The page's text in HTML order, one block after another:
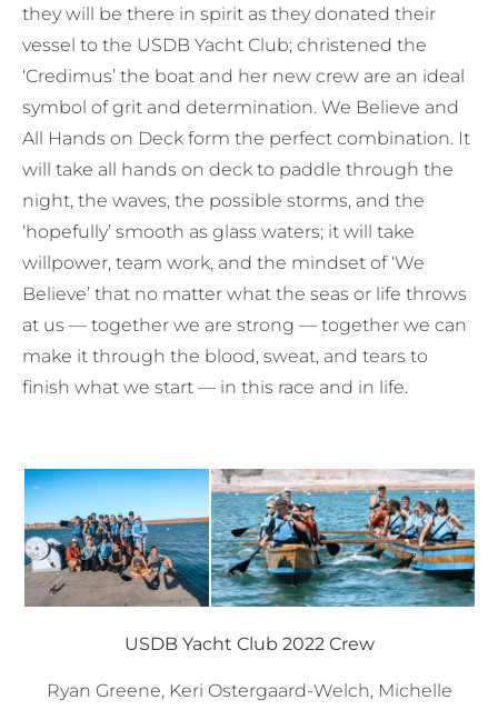
they will be there in spirit as they donated their
vessel to the USDB Yacht Club; christened the
‘Credimus’ the boat and her new crew are an ideal
symbol of grit and determination. We Believe and
All Hands on Deck form the perfect combination. It
will take all hands on deck to paddle through the
night, the waves, the possible storms, and the
‘hopefully’ smooth as glass waters; it will take
willpower, team work, and the mindset of ‘We
Believe’ that no matter what the seas or life throws
at us — together we are strong — together we can
make it through the blood, sweat, and tears to
finish what we start — in this race and in life.
USDB Yacht Club 2022 Crew
Ryan Greene, Keri Ostergaard-Welch, Michelle